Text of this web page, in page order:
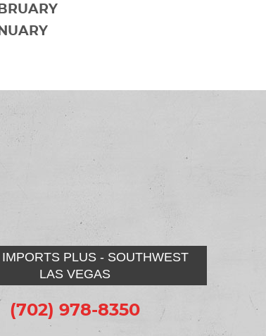
PLUS - SOUTHWEST
LAS VEGAS
(702) 978-8350